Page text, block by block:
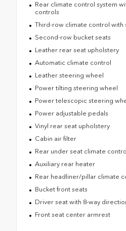
Rear climate control system
controls
Third-row climate control with
Second-row bucket seats
Leather rear seat upholstery
Automatic climate control
Leather steering wheel
Power tilting steering wheel
Power telescopic steering
Power adjustable pedals
Vinyl rear seat upholstery
Cabin air filter
Rear under seat climate
Auxiliary rear heater
Rear headliner/pillar climate
Bucket front seats
Driver seat with 8-way
Front seat center armrest